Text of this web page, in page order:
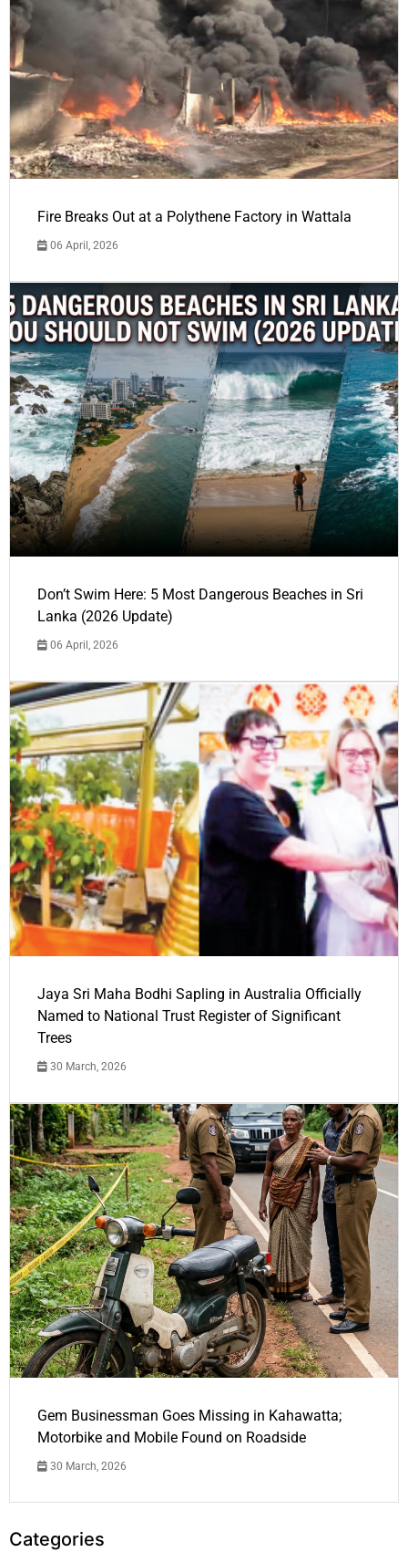
Fire Breaks Out at a Polythene Factory in Wattala
06 April, 2026
Don’t Swim Here: 5 Most Dangerous Beaches in Sri
Lanka (2026 Update)
06 April, 2026
Jaya Sri Maha Bodhi Sapling in Australia Officially
Named to National Trust Register of Significant
Trees
30 March, 2026
Gem Businessman Goes Missing in Kahawatta;
Motorbike and Mobile Found on Roadside
30 March, 2026
Categories